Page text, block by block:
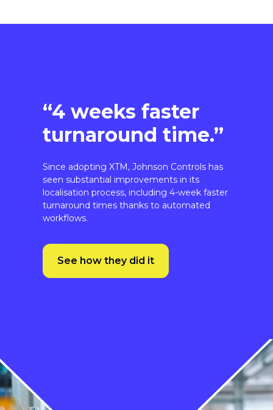
turnaround time.”
seen substantial improvements in its
localisation process, including 4-week faster
turnaround times thanks to automated
workflows.
See how they did it